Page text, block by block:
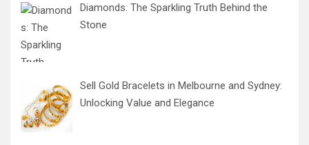
Diamonds: The Sparkling Truth Behind the
Stone
Sell Gold Bracelets in Melbourne and Sydney:
Unlocking Value and Elegance